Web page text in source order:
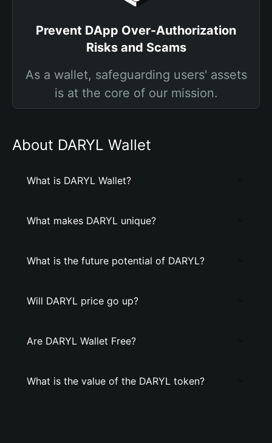
Prevent DApp Over-Authorization
Risks and Scams
As a wallet, safeguarding users' assets
is at the core of our mission.
About DARYL Wallet
What is DARYL Wallet?
What makes DARYL unique?
What is the future potential of DARYL?
Will DARYL price go up?
Are DARYL Wallet Free?
What is the value of the DARYL token?